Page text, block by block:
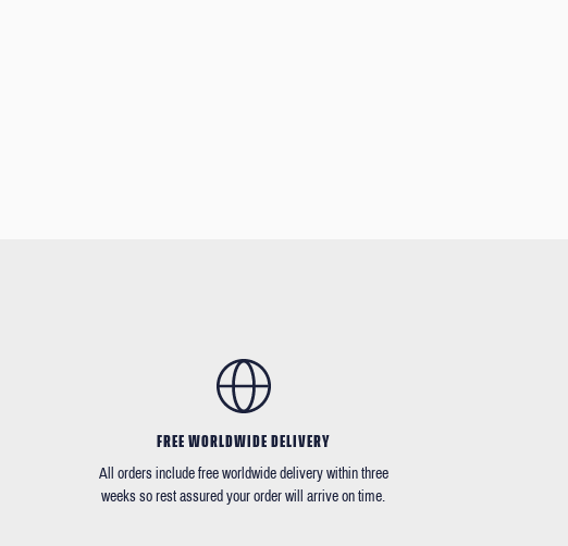
FREE WORLDWIDE DELIVERY
All orders include free worldwide delivery within three
weeks so rest assured your order will arrive on time.